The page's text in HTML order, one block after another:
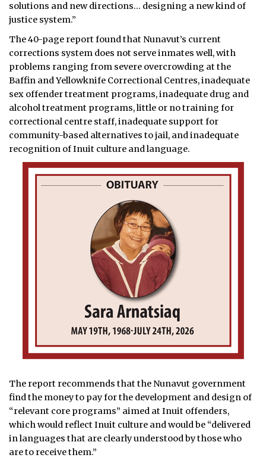
solutions and new directions… designing a new kind of
justice system.”
The 40-page report found that Nunavut’s current
corrections system does not serve inmates well, with
problems ranging from severe overcrowding at the
Baffin and Yellowknife Correctional Centres, inadequate
sex offender treatment programs, inadequate drug and
alcohol treatment programs, little or no training for
correctional centre staff, inadequate support for
community-based alternatives to jail, and inadequate
recognition of Inuit culture and language.
The report recommends that the Nunavut government
find the money to pay for the development and design of
“relevant core programs” aimed at Inuit offenders,
which would reflect Inuit culture and would be “delivered
in languages that are clearly understood by those who
are to receive them.”